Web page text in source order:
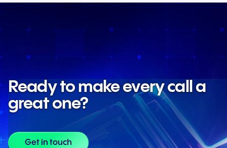
Ready to make every call a
great one?
Get in touch